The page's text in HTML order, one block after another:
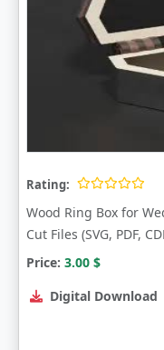
Rating:
Wood Ring Box for
Cut Files (SVG, PDF,
Price: 3.00 $
Digital Download